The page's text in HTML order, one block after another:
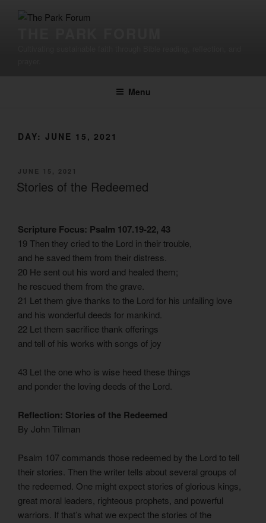
Menu
DAY: JUNE 15, 2021
POSTED
ON
JUNE 15, 2021
Stories of the Redeemed
Scripture Focus: Psalm 107.19-22, 43
19 Then they cried to the Lord in their trouble,
and he saved them from their distress.
20 He sent out his word and healed them;
he rescued them from the grave.
21 Let them give thanks to the Lord for his unfailing love
and his wonderful deeds for mankind.
22 Let them sacrifice thank offerings
and tell of his works with songs of joy
43 Let the one who is wise heed these things
and ponder the loving deeds of the Lord.
Reflection: Stories of the Redeemed
By John Tillman
Psalm 107 commands those redeemed by the Lord to tell
their stories. Then the writer tells about several groups of
the redeemed. One might expect stories of glorious kings,
great moral leaders, righteous prophets, and powerful
warriors. If that’s what we expect the stories of the